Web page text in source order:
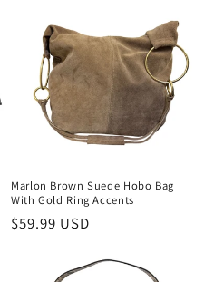
Marlon Brown Suede Hobo Bag
With Gold Ring Accents
Regular
$59.99 USD